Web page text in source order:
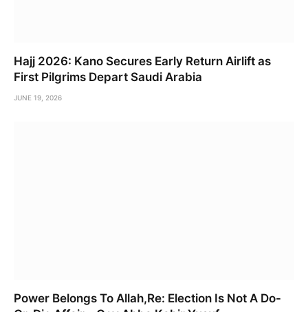
Hajj 2026: Kano Secures Early Return Airlift as
First Pilgrims Depart Saudi Arabia
JUNE 19, 2026
Power Belongs To Allah,Re: Election Is Not A Do-